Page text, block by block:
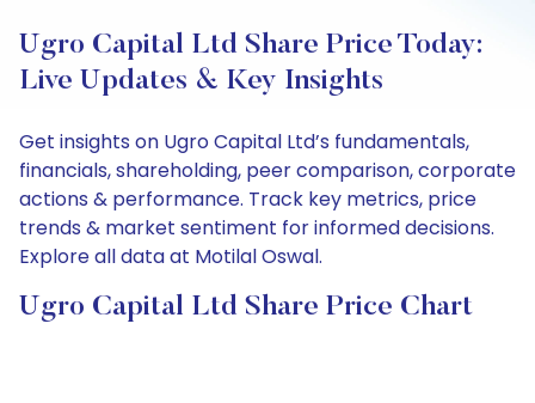
Ugro Capital Ltd Share Price Today:
Live Updates & Key Insights
Get insights on Ugro Capital Ltd’s fundamentals,
financials, shareholding, peer comparison, corporate
actions & performance. Track key metrics, price
trends & market sentiment for informed decisions.
Explore all data at Motilal Oswal.
Ugro Capital Ltd Share Price Chart